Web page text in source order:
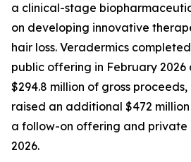
a clinical-stage
on developing innovative
hair loss. Veradermics
public offering in February
$294.8 million of gross
raised an additional $472
a follow-on offering and private
2026.